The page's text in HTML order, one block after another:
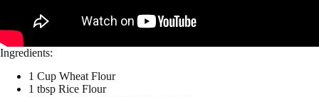
Ingredients:
1 Cup Wheat Flour
1 tbsp Rice Flour